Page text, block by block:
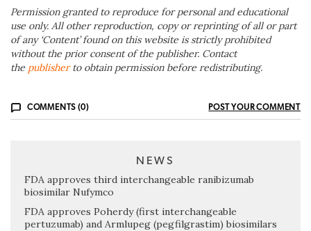
Permission granted to reproduce for personal and educational
use only. All other reproduction, copy or reprinting of all or part
of any ‘Content’ found on this website is strictly prohibited
without the prior consent of the publisher. Contact
the publisherto obtain permission before redistributing.
COMMENTS (0) POST YOUR COMMENT
NEWS
FDA approves third interchangeable ranibizumab
biosimilar Nufymco
FDA approves Poherdy (first interchangeable
pertuzumab) and Armlupeg (pegfilgrastim) biosimilars